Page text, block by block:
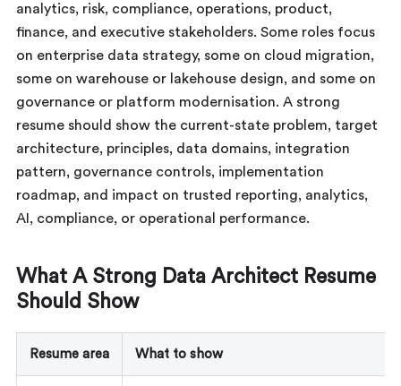
analytics, risk, compliance, operations, product,
finance, and executive stakeholders. Some roles focus
on enterprise data strategy, some on cloud migration,
some on warehouse or lakehouse design, and some on
governance or platform modernisation. A strong
resume should show the current-state problem, target
architecture, principles, data domains, integration
pattern, governance controls, implementation
roadmap, and impact on trusted reporting, analytics,
AI, compliance, or operational performance.
What A Strong Data Architect Resume
Should Show
Resume area What to show